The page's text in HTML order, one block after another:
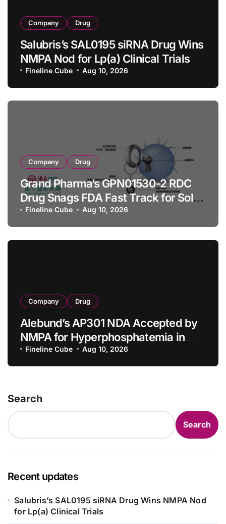
Company Drug
Salubris’s SAL0195 siRNA Drug Wins
NMPA Nod for Lp(a) Clinical Trials
Fineline Cube Aug 10, 2026
Company Drug
Grand Pharma’s GPN01530-2 RDC
Drug Snags FDA Fast Track for Solid
Tumor Diagnosis
Fineline Cube Aug 10, 2026
Company Drug
Alebund’s AP301 NDA Accepted by
NMPA for Hyperphosphatemia in
CKD Dialysis Patients
Fineline Cube Aug 10, 2026
Search
Search
Recent updates
Salubris’s SAL0195 siRNA Drug Wins NMPA Nod
for Lp(a) Clinical Trials